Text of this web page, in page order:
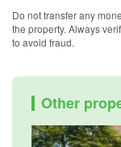
Do not transfer any
the property. Always
to avoid fraud.
Other